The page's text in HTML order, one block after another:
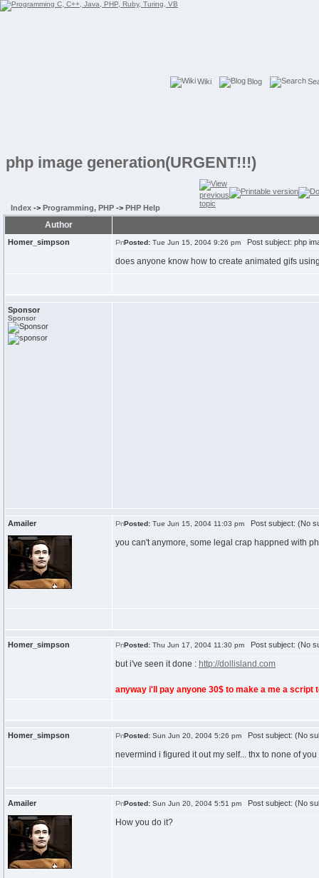
Wiki Blog
php image generation(URGENT!!!)
Index -> Programming, PHP -> PHP Help
Author
Homer_simpson Posted: Tue Jun 15, 2004 9:26 pm Post subject: php
does anyone know how to create animated gifs
Sponsor
Sponsor
Amailer Posted: Tue Jun 15, 2004 11:03 pm Post subject: (No
you can't anymore, some legal crap happned with
Homer_simpson Posted: Thu Jun 17, 2004 11:30 pm Post subject: (No
but i've seen it done : http://dollisland.com
anyway i'll pay anyone 30$ to make a me a
Homer_simpson Posted: Sun Jun 20, 2004 5:26 pm Post subject: (No
nevermind i figured it out my self... thx to none of
Amailer Posted: Sun Jun 20, 2004 5:51 pm Post subject: (No
How you do it?